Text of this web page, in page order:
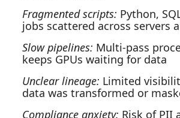
Fragmented scripts: Python,
jobs scattered across servers
Slow pipelines: Multi‑pass
keeps GPUs waiting for data
Unclear lineage: Limited
data was transformed or
Compliance anxiety: Risk of PII